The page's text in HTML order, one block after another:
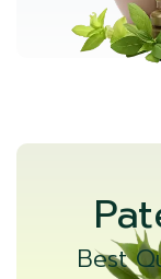
Best